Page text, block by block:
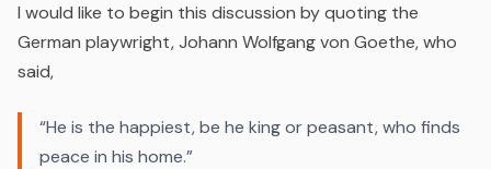
I would like to begin this discussion by quoting the
German playwright, Johann Wolfgang von Goethe, who
said,
“He is the happiest, be he king or peasant, who finds
peace in his home.”